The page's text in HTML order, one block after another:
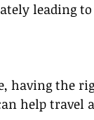
leading
having the
help travel